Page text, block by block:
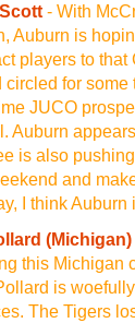
- With
Auburn is
players to that
circled for some
JUCO
Auburn
is also
and
I think Auburn
(Michigan)
this Michigan
is
The Tigers